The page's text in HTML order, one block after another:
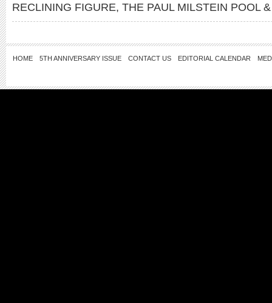
RECLINING FIGURE, THE PAUL MILSTEIN POOL
HOME 5TH ANNIVERSARY ISSUE CONTACT US EDITORIAL CALENDAR